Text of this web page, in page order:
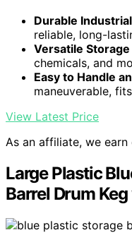
Durable
reliable, long-
Versatile
chemicals, and
Easy to Handle
maneuverable,
View Latest Price
As an affiliate, we
Large Plastic
Barrel Drum